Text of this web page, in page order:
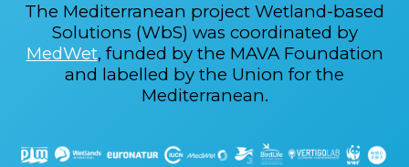
The Mediterranean project Wetland-based
Solutions (WbS) was coordinated by
MedWet, funded by the MAVA Foundation
and labelled by the Union for the
Mediterranean.